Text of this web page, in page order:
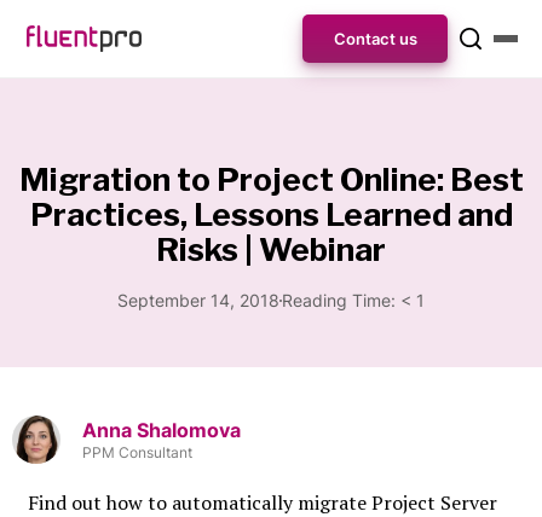
Contact us
Migration to Project Online: Best
Practices, Lessons Learned and
Risks | Webinar
September 14, 2018 Reading Time: < 1
Anna Shalomova
PPM Consultant
Find out how to automatically migrate Project Server